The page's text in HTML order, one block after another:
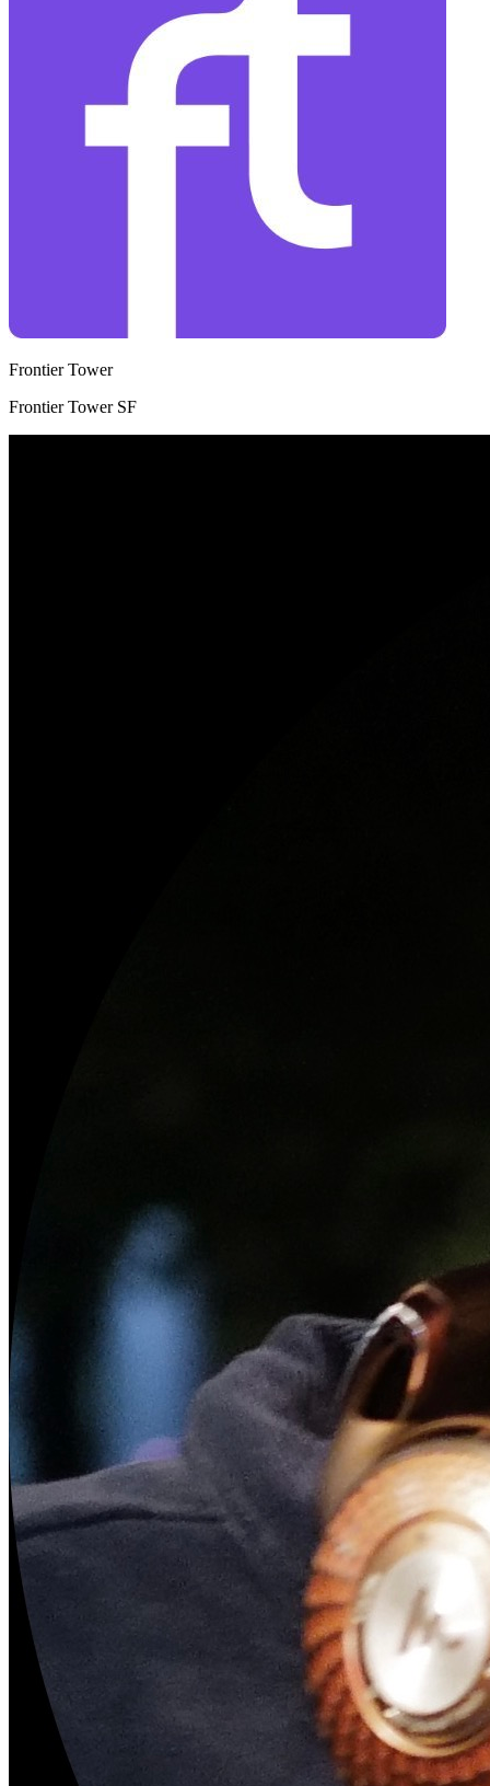
Frontier Tower
Frontier Tower SF